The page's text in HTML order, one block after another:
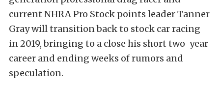
current NHRA Pro Stock points leader Tanner
Gray will transition back to stock car racing
in 2019, bringing to a close his short two-year
career and ending weeks of rumors and
speculation.